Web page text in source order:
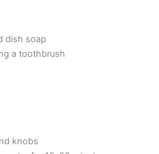
dish soap
a toothbrush
knobs